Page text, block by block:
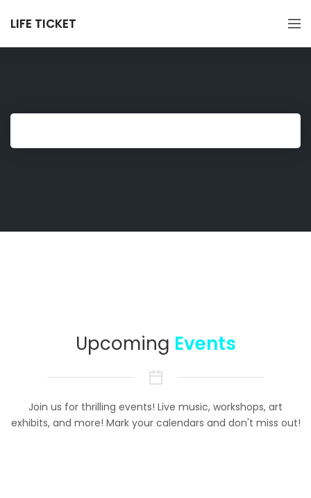
LIFE TICKET
Upcoming Events
Join us for thrilling events! Live music, workshops, art
exhibits, and more! Mark your calendars and don't miss out!